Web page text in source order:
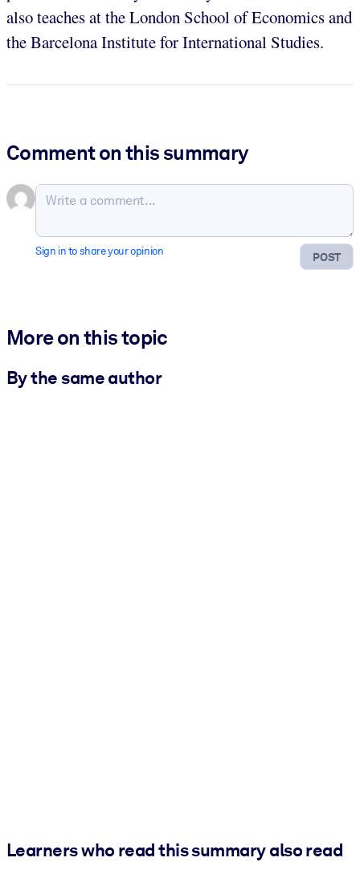
also teaches at the London School of Economics and
the Barcelona Institute for International Studies.
Comment on this summary
POST
Sign in to share your opinion
More on this topic
By the same author
Learners who read this summary also read